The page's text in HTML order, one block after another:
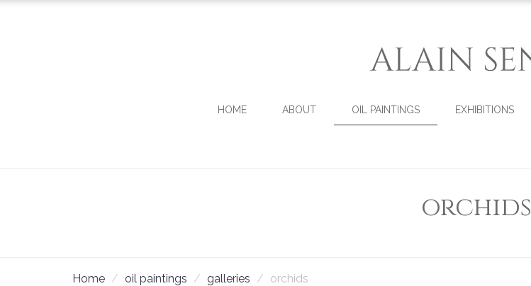
HOME ABOUT OIL PAINTINGS EXHIBITIONS
orchids
Home oil paintings galleries orchids